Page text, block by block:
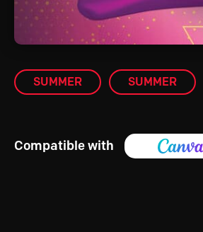
SUMMER SUMMER
Compatible with